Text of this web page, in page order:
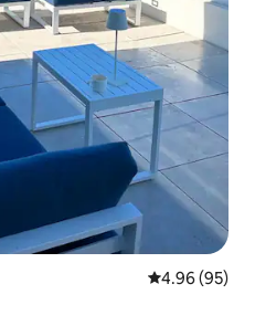
4.96 out of 5
4.96 (95)